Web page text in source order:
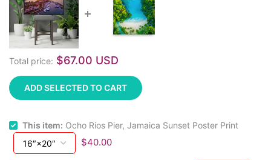
Total price: $67.00 USD
ADD SELECTED TO CART
This item: Ocho Rios Pier, Jamaica Sunset Poster Print
$40.00